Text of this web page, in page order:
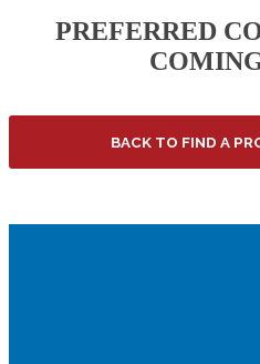
PREFERRED
BACK TO FIND A